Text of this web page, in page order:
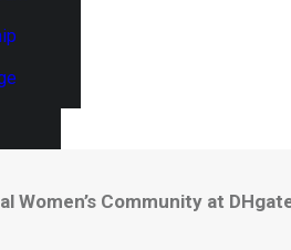
Community at